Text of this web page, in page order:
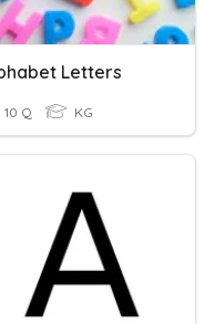
Letters
10 Q KG